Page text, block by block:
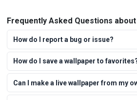
Frequently Asked Questions
How do I report a bug or issue?
How do I save a wallpaper to
Can I make a live wallpaper from my